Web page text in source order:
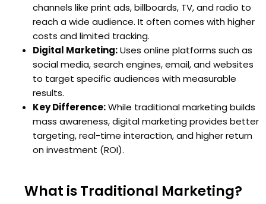
channels like print ads, billboards, TV, and radio to
reach a wide audience. It often comes with higher
costs and limited tracking.
Digital Marketing:Uses online platforms such as
social media, search engines, email, and websites
to target specific audiences with measurable
results.
Key Difference:While traditional marketing builds
mass awareness, digital marketing provides better
targeting, real-time interaction, and higher return
on investment (ROI).
What is Traditional Marketing?